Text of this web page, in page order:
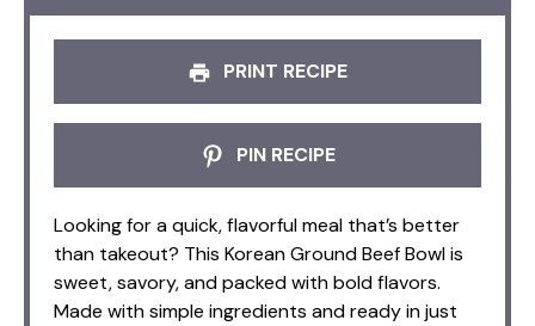
PRINT RECIPE
PIN RECIPE
Looking for a quick, flavorful meal that’s better
than takeout? This Korean Ground Beef Bowl is
sweet, savory, and packed with bold flavors.
Made with simple ingredients and ready in just